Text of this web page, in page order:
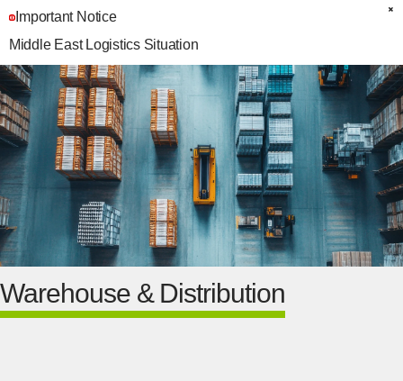
Important Notice
Middle East Logistics Situation
Warehouse & Distribution